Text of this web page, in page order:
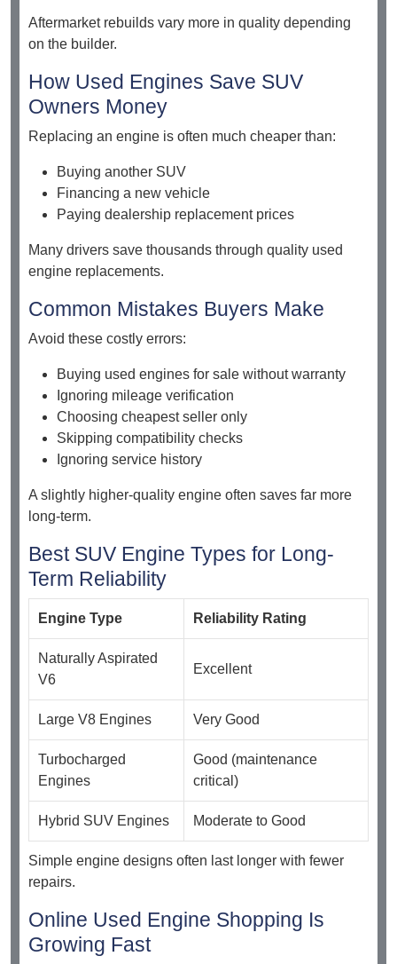
Aftermarket rebuilds vary more in quality depending
on the builder.
How Used Engines Save SUV
Owners Money
Replacing an engine is often much cheaper than:
Buying another SUV
Financing a new vehicle
Paying dealership replacement prices
Many drivers save thousands through quality used
engine replacements.
Common Mistakes Buyers Make
Avoid these costly errors:
Buying used engines for sale without warranty
Ignoring mileage verification
Choosing cheapest seller only
Skipping compatibility checks
Ignoring service history
A slightly higher-quality engine often saves far more
long-term.
Best SUV Engine Types for Long-
Term Reliability
Engine Type Reliability Rating
Naturally Aspirated
V6
Excellent
Large V8 Engines Very Good
Turbocharged
Engines
Good (maintenance
critical)
Hybrid SUV Engines Moderate to Good
Simple engine designs often last longer with fewer
repairs.
Online Used Engine Shopping Is
Growing Fast